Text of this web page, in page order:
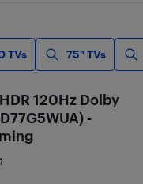
TVs 75" TVs
120Hz Dolby
-